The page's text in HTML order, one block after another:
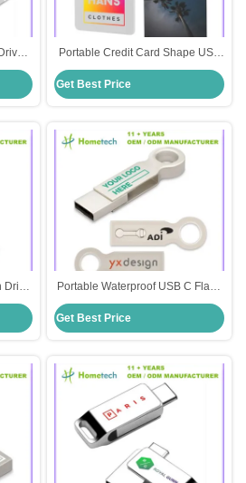
Portable Credit Card Shape USB
C Flash Drive With Durable Metal
Casing For Digital Storage
Get Best Price
Drive
USB
Portable Waterproof USB C Flash
Drive for Data Protection Elegant
Silver or Customized
Get Best Price